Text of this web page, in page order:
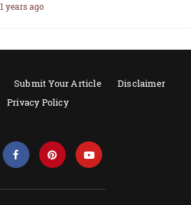
years ago
Submit Your Article
Disclaimer
Privacy Policy